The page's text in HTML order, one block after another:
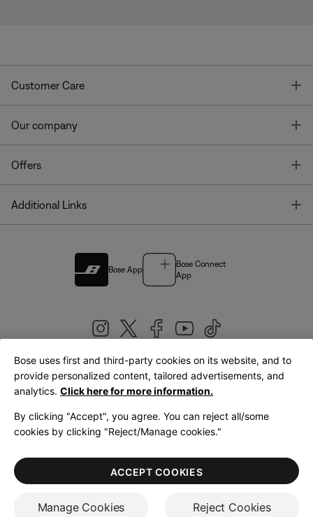
Customer Care
Our company
Offers
Additional Links
Bose App
Bose Connect
App
United Kingdom|English
LegalPrivacy PolicyAccessibilityCookies NoticeTerms of Sale
Terms of Use
Bose uses first and third-party cookies on its website, and to
provide personalized content, tailored advertisements, and
analytics. Click here for more information.
By clicking "Accept", you agree. You can reject all/some
cookies by clicking "Reject/Manage cookies."
Manage Cookies Reject Cookies
ACCEPT COOKIES